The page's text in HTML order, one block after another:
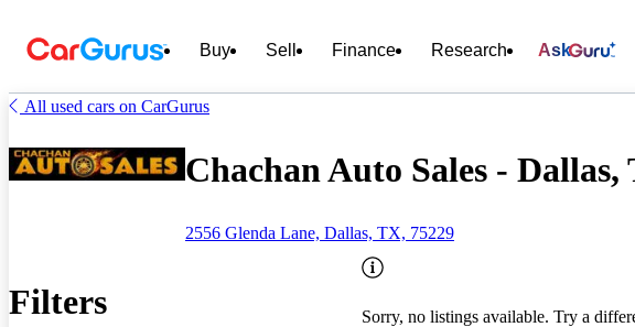
Buy Sell Finance Research Ask
All used cars on CarGurus
Chachan Auto Sales - Dallas,
2556 Glenda Lane, Dallas, TX, 75229
Filters Sorry, no listings available. Try a